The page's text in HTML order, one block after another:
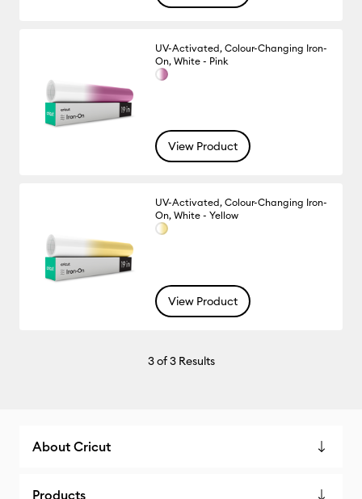
UV-Activated, Colour-Changing Iron-
On, White - Pink
View Product
UV-Activated, Colour-Changing Iron-
On, White - Yellow
View Product
3of 3 Results
About Cricut
Products